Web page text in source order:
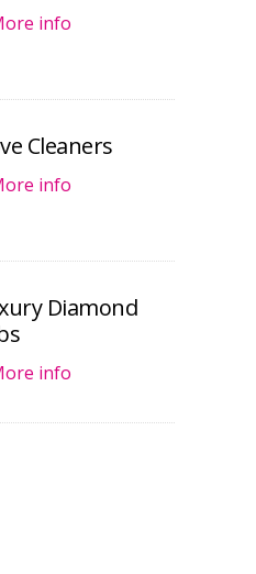
info
Cleaners
info
Diamond
info